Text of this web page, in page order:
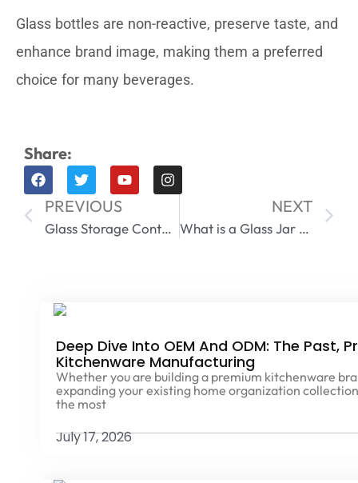
Glass bottles are non-reactive, preserve taste, and
enhance brand image, making them a preferred
choice for many beverages.
Share:
PREVIOUS
Glass Storage Containers with Lids
NEXT
What is a Glass Jar Made Of​
Deep Dive Into OEM And ODM: The Past,
Kitchenware Manufacturing
Whether you are building a premium kitchenware
expanding your existing home organization
the most
July 17, 2026